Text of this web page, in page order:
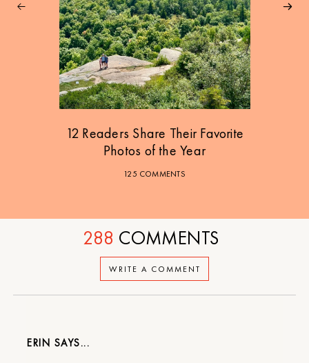
12 Readers Share Their Favorite
Photos of the Year
125 COMMENTS
WRITE A COMMENT
288 COMMENTS
ERIN